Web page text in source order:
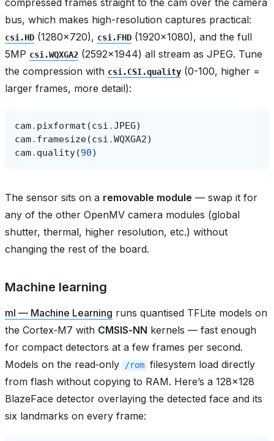
bus, which makes high-resolution captures practical:
csi.HD (1280×720), csi.FHD (1920×1080), and the full
5MP csi.WQXGA2 (2592×1944) all stream as JPEG. Tune
the compression with csi.CSI.quality (0-100, higher =
larger frames, more detail):
cam. pixformat (csi .JPEG)
cam. framesize(csi .WQXGA2)
cam. quality(90)
The sensor sits on a removable module — swap it for
any of the other OpenMV camera modules (global
shutter, thermal, higher resolution, etc.) without
changing the rest of the board.
Machine learning
ml — Machine Learning runs quantised TFLite models on
the Cortex‑M7 with CMSIS‑NN kernels — fast enough
for compact detectors at a few frames per second.
Models on the read‑only
/rom filesystem load directly
from flash without copying to RAM. Here’s a 128×128
BlazeFace detector overlaying the detected face and its
six landmarks on every frame: